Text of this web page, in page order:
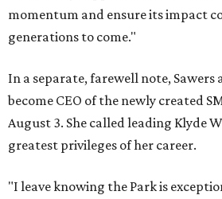
momentum and ensure its impact
generations to come."
In a separate, farewell note, Sawers
become CEO of the newly created
August 3. She called leading Klyde
greatest privileges of her career.
"I leave knowing the Park is